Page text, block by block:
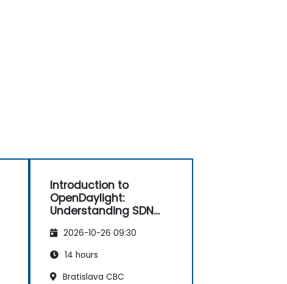
Introduction to
OpenDaylight:
Understanding SDN
2026-10-26 09:30
14 hours
Bratislava CBC